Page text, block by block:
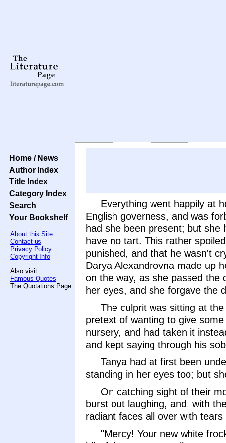
Home / News
Author Index
Title Index
Category Index
Search
Your Bookshelf
About this Site
Contact us
Privacy Policy
Copyright Info
Also visit:
Famous Quotes -
The Quotations Page
Everything went happily at
English governess, and was
had she been present; but she
have no tart. This rather
punished, and that he wasn't
Darya Alexandrovna made up
on the way, as she passed the
her eyes, and she forgave the
The culprit was sitting at
pretext of wanting to give
nursery, and had taken it
and kept saying through his
Tanya had at first been
standing in her eyes too; but
On catching sight of their
burst out laughing, and, with
radiant faces all over with tears
"Mercy! Your new white